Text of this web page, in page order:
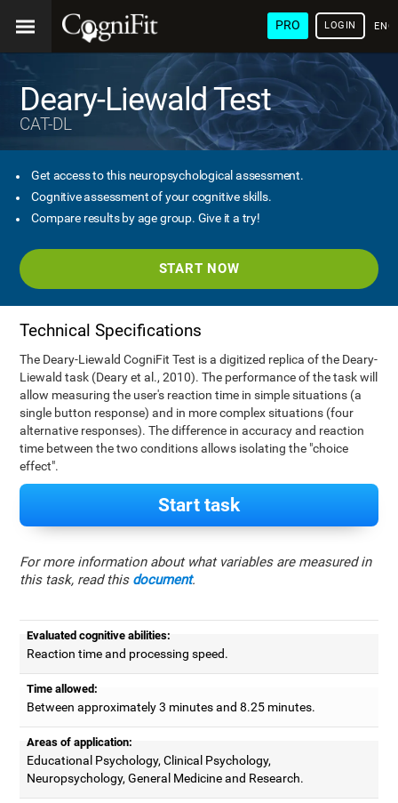
PRO LOGIN
Deary-Liewald Test
CAT-DL
Get access to this neuropsychological assessment.
Cognitive assessment of your cognitive skills.
Compare results by age group. Give it a try!
START NOW
Technical Specifications
The Deary-Liewald CogniFit Test is a digitized replica of the Deary-
Liewald task (Deary et al., 2010). The performance of the task will
allow measuring the user's reaction time in simple situations (a
single button response) and in more complex situations (four
alternative responses). The difference in accuracy and reaction
time between the two conditions allows isolating the "choice
effect".
Start task
For more information about what variables are measured in
this task, read this document.
Evaluated cognitive abilities:
Reaction time and processing speed.
Time allowed:
Between approximately 3 minutes and 8.25 minutes.
Areas of application:
Educational Psychology, Clinical Psychology,
Neuropsychology, General Medicine and Research.